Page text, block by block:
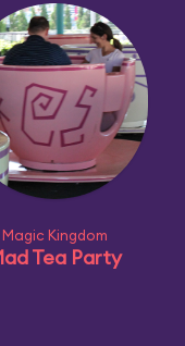
Magic Kingdom
Tea Party